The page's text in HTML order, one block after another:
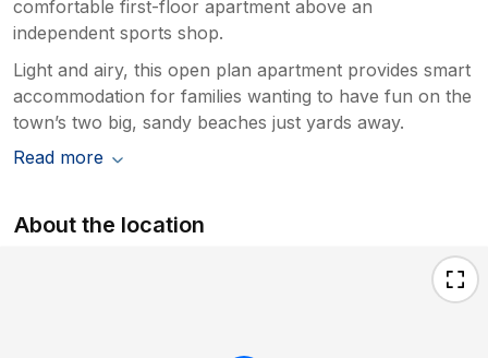
comfortable first-floor apartment above an
independent sports shop.
Light and airy, this open plan apartment provides smart
accommodation for families wanting to have fun on the
town’s two big, sandy beaches just yards away.
Read more
About the location